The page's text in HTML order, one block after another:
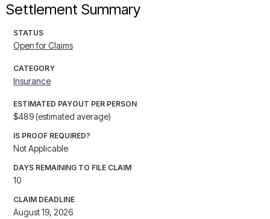
Settlement Summary
STATUS
Open for Claims
CATEGORY
Insurance
ESTIMATED PAYOUT PER PERSON
$489 (estimated average)
IS PROOF REQUIRED?
Not Applicable
DAYS REMAINING TO FILE CLAIM
10
CLAIM DEADLINE
August 19, 2026